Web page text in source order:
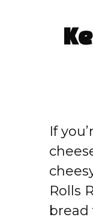
If
Rolls
bread